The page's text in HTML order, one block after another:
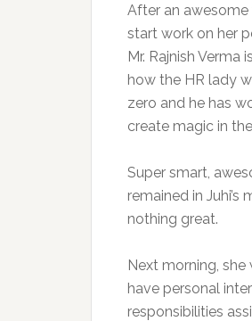
After an awesome
start work on her
Mr. Rajnish
how the HR lady
zero and he has
create magic in
Super smart,
remained in
nothing great.
Next morning,
have personal
responsibilities